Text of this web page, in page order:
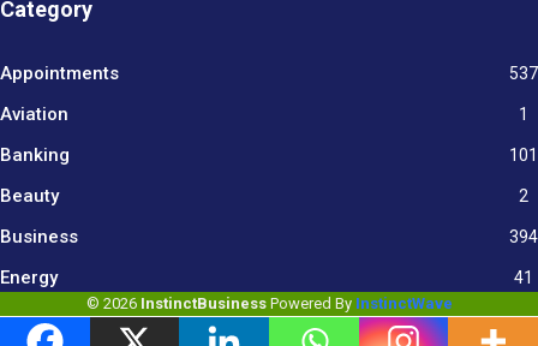
Category
Appointments 537
Aviation 1
Banking 101
Beauty 2
Business
394
Energy 41
© 2026 InstinctBusiness Powered By InstinctWave